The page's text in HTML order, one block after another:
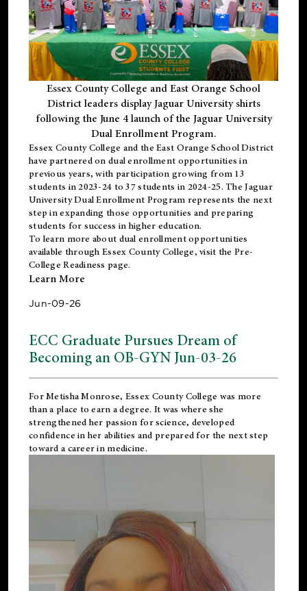
Essex County College and East Orange School
District leaders display Jaguar University shirts
following the June 4 launch of the Jaguar University
Dual Enrollment Program.
Essex County College and the East Orange School District
have partnered on dual enrollment opportunities in
previous years, with participation growing from 13
students in 2023-24 to 37 students in 2024-25. The Jaguar
University Dual Enrollment Program represents the next
step in expanding those opportunities and preparing
students for success in higher education.
To learn more about dual enrollment opportunities
available through Essex County College, visit the Pre-
College Readiness page.
Learn More
Jun-09-26
ECC Graduate Pursues Dream of
Becoming an OB-GYN Jun-03-26
For Metisha Monrose, Essex County College was more
than a place to earn a degree. It was where she
strengthened her passion for science, developed
confidence in her abilities and prepared for the next step
toward a career in medicine.